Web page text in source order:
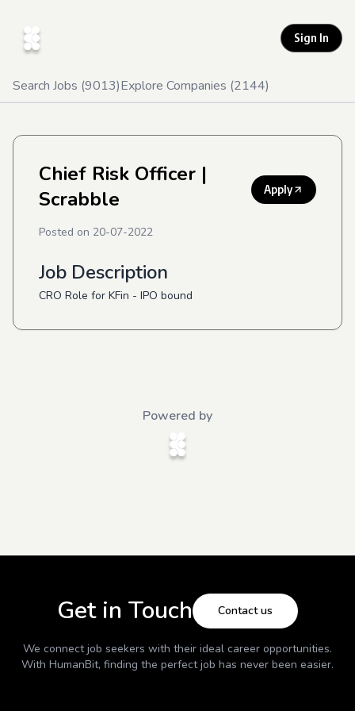
Sign In
Search Jobs (9013)Explore Companies (2144)
Chief Risk Officer |
Scrabble
Apply
Posted on 20-07-2022
Job Description
CRO Role for KFin - IPO bound
Powered by
Get in Touch Contact us
We connect job seekers with their ideal career opportunities.
With HumanBit, finding the perfect job has never been easier.